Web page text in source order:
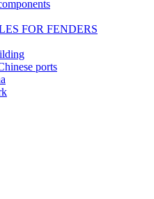
FOR FENDERS
ports